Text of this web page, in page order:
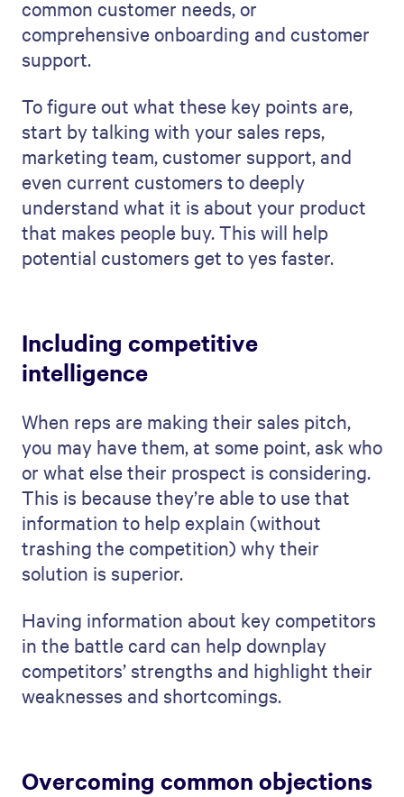
common customer needs, or
comprehensive onboarding and customer
support.
To figure out what these key points are,
start by talking with your sales reps,
marketing team, customer support, and
even current customers to deeply
understand what it is about your product
that makes people buy. This will help
potential customers get to yes faster.
Including competitive
intelligence
When reps are making their sales pitch,
you may have them, at some point, ask who
or what else their prospect is considering.
This is because they’re able to use that
information to help explain (without
trashing the competition) why their
solution is superior.
Having information about key competitors
in the battle card can help downplay
competitors’ strengths and highlight their
weaknesses and shortcomings.
Overcoming common objections